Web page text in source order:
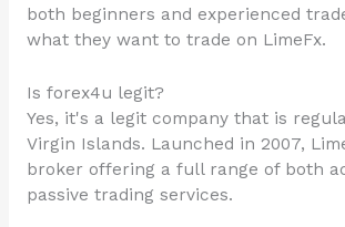
both beginners and experienced
what they want to trade on LimeFx.
Is forex4u legit?
Yes, it's a legit company that is
Virgin Islands. Launched in 2007,
broker offering a full range of both
passive trading services.